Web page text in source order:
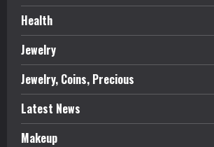
Health
Jewelry
Jewelry, Coins, Precious
Latest News
Makeup